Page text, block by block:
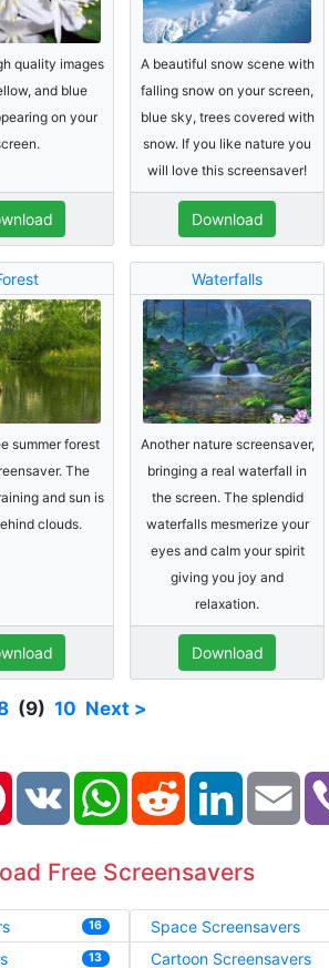
quality images
and blue
on your
A beautiful snow scene with
falling snow on your screen,
blue sky, trees covered with
snow. If you like nature you
will love this screensaver!
Download
summer forest
The
and sun is
clouds.
Waterfalls
Another nature screensaver,
bringing a real waterfall in
the screen. The splendid
waterfalls mesmerize your
eyes and calm your spirit
giving you joy and
relaxation.
Download
(9) 10 Next >
PinterestVK WhatsAppReddit LinkedIn
Free Screensavers
16
13
Space Screensavers
Cartoon Screensavers